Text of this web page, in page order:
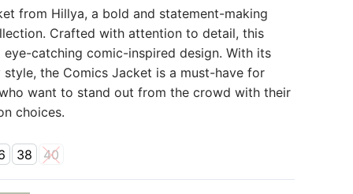
from Hillya, a bold and statement-making
Crafted with attention to detail, this
catching comic-inspired design. With its
the Comics Jacket is a must-have for
want to stand out from the crowd with their
choices.
38 40